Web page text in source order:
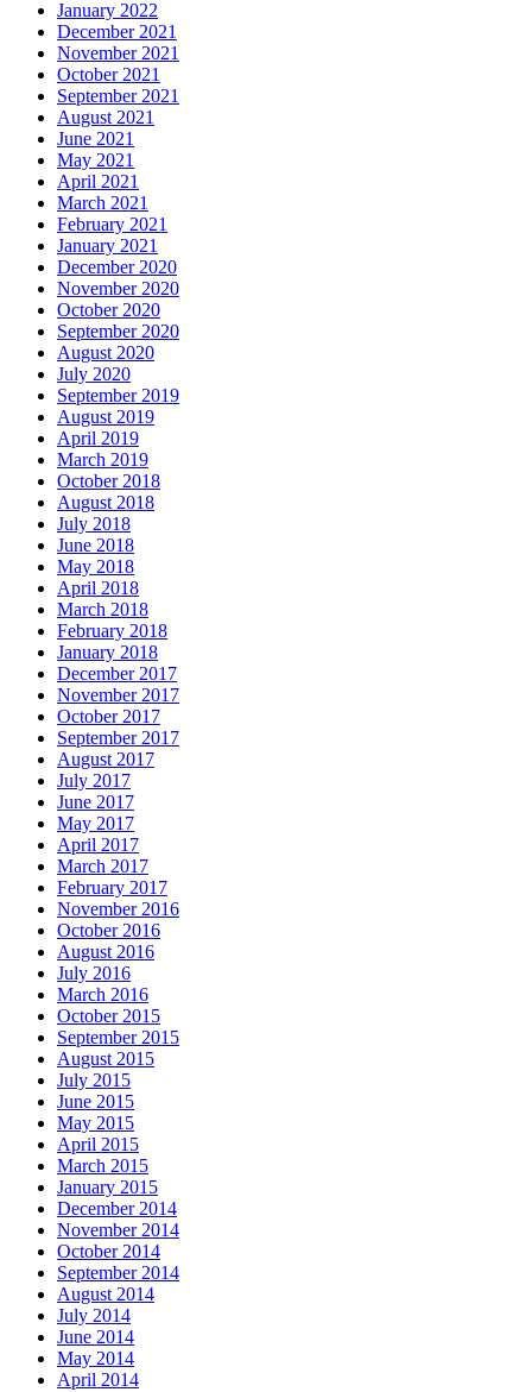
January 2022
December 2021
November 2021
October 2021
September 2021
August 2021
June 2021
May 2021
April 2021
March 2021
February 2021
January 2021
December 2020
November 2020
October 2020
September 2020
August 2020
July 2020
September 2019
August 2019
April 2019
March 2019
October 2018
August 2018
July 2018
June 2018
May 2018
April 2018
March 2018
February 2018
January 2018
December 2017
November 2017
October 2017
September 2017
August 2017
July 2017
June 2017
May 2017
April 2017
March 2017
February 2017
November 2016
October 2016
August 2016
July 2016
March 2016
October 2015
September 2015
August 2015
July 2015
June 2015
May 2015
April 2015
March 2015
January 2015
December 2014
November 2014
October 2014
September 2014
August 2014
July 2014
June 2014
May 2014
April 2014